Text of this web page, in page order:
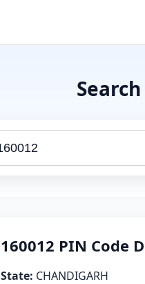
160012 PIN Code
State: CHANDIGARH